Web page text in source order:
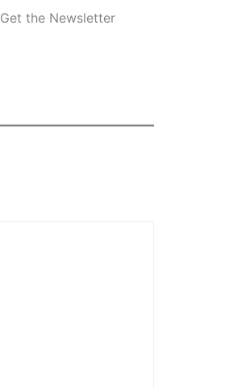
Get the Newsletter